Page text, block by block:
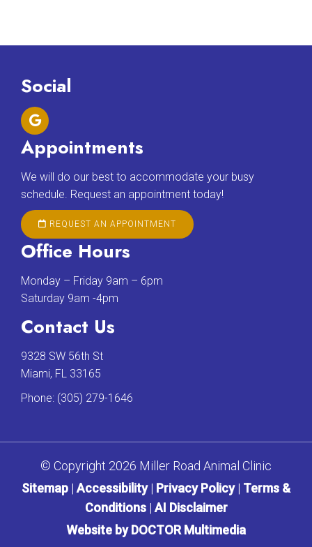
Social
Appointments
We will do our best to accommodate your busy
schedule. Request an appointment today!
REQUEST AN APPOINTMENT
Office Hours
Monday – Friday 9am – 6pm
Saturday 9am -4pm
Contact Us
9328 SW 56th St
Miami, FL 33165
Phone: (305) 279-1646
© Copyright 2026 Miller Road Animal Clinic
Sitemap |Accessibility| Privacy Policy | Terms &
Conditions |AI Disclaimer
Website by DOCTOR Multimedia